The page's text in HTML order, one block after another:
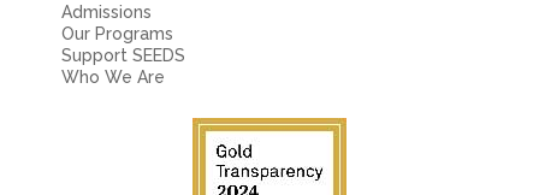
Admissions
Our Programs
Support SEEDS
Who We Are